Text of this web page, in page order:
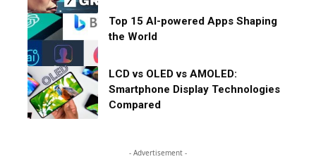
Top 15 AI-powered Apps Shaping
the World
LCD vs OLED vs AMOLED:
Smartphone Display Technologies
Compared
- Advertisement -